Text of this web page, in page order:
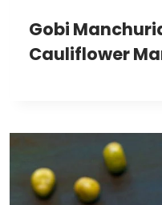
Gobi
Cauliflower